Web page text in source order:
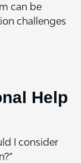
can be
challenges
Help
I consider